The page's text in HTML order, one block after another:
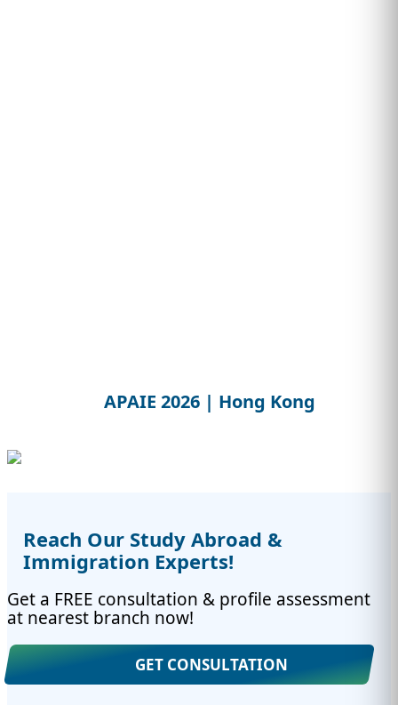
APAIE 2026 | Hong Kong
Reach Our Study Abroad &
Immigration Experts!
Get a FREE consultation & profile assessment
at nearest branch now!
GET CONSULTATION